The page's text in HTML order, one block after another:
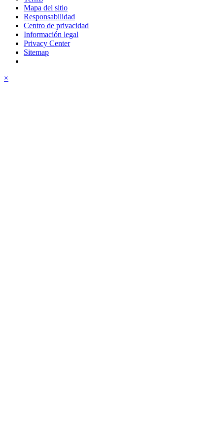
Mapa del sitio
Responsabilidad
Centro de privacidad
Información legal
Privacy Center
Sitemap
×